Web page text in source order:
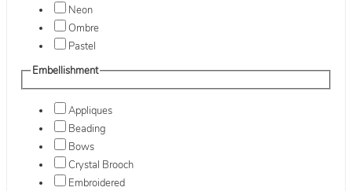
Neon
Ombre
Pastel
Embellishment
Appliques
Beading
Bows
Crystal Brooch
Embroidered